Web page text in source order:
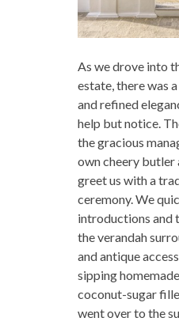
As we drove into
estate, there was
and refined
help but notice.
the gracious
own cheery butler
greet us with a
ceremony. We
introductions and
the verandah
and antique
sipping
coconut-sugar
went over to the